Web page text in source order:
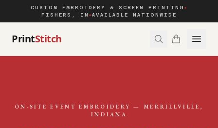
CUSTOM EMBROIDERY & SCREEN PRINTING ◆
FISHERS, IN ◆ AVAILABLE NATIONWIDE
PrintStitch
ON-SITE EVENT EMBROIDERY — MERRILLVILLE ,
INDIANA